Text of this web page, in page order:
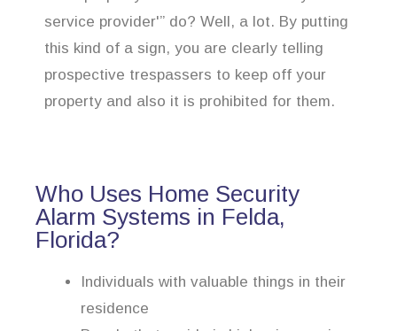
service provider'” do? Well, a lot. By putting
this kind of a sign, you are clearly telling
prospective trespassers to keep off your
property and also it is prohibited for them.
Who Uses Home Security
Alarm Systems in Felda,
Florida?
Individuals with valuable things in their
residence